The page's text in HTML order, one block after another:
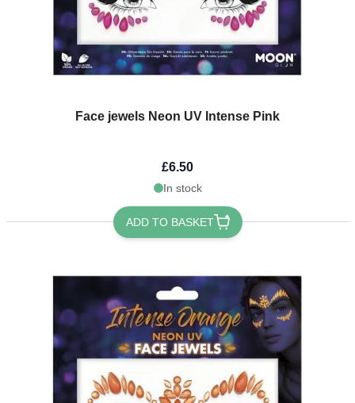
Face jewels Neon UV Intense Pink
£6.50
In stock
ADD TO BASKET